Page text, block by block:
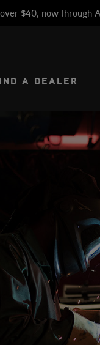
$40, now through
A DEALER